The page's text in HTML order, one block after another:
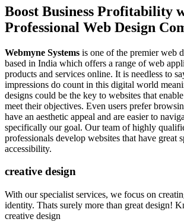
Boost Business Profitability
Professional Web Design
Webmyne Systems is one of the premier web
based in India which offers a range of web
products and services online. It is needless to
impressions do count in this digital world
designs could be the key to websites that
meet their objectives. Even users prefer
have an aesthetic appeal and are easier to
specifically our goal. Our team of highly
professionals develop websites that have great
accessibility.
creative design
With our specialist services, we focus on
identity. Thats surely more than great design!
creative design